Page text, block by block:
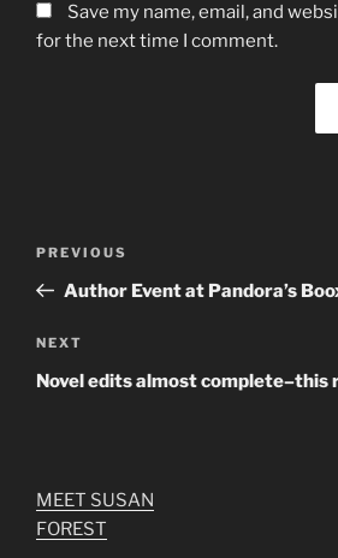
Save my name, email, and
for the next time I comment.
Previous
Post
PREVIOUS
Author Event at Pandora’s
Next
Post
NEXT
Novel edits almost complete–this
MEET SUSAN
FOREST